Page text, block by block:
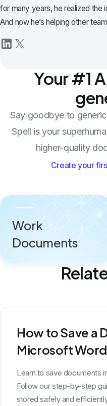
for many years, he realized the
And now he’s helping other
Your #1
Say goodbye to
Spell is your
higher-quality
Create your
Work
Documents
How to Save a
Microsoft Word
Learn to save documents
Follow our step-by-step
stored safely and